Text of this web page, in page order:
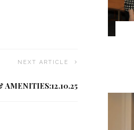
NEXT ARTICLE
AMENITIES:12.10.25